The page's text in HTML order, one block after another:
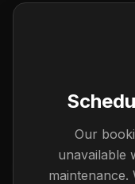
Our
unavailable
The blog post